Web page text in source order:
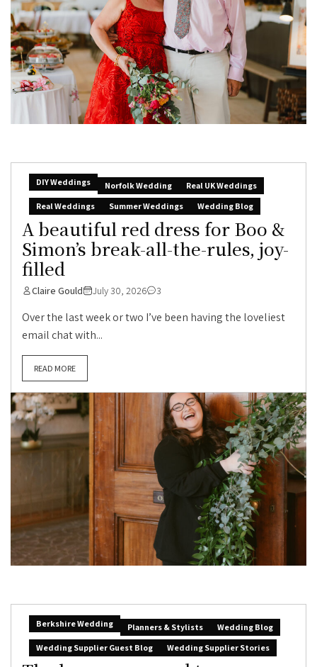
DIY Weddings Norfolk Wedding
Real UK Weddings
Real Weddings
Summer Weddings Wedding Blog
A beautiful red dress for Boo &
Simon’s break-all-the-rules, joy-
filled
Claire Gould July 30, 2026 3
Over the last week or two I’ve been having the loveliest
email chat with...
READ MORE
Berkshire Wedding Planners & Stylists
Wedding Blog
Wedding Supplier Guest Blog
Wedding Supplier Stories